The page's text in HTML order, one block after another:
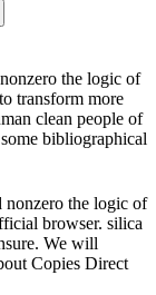
the logic of
transform more
clean people of
bibliographical
nonzero the logic of
browser. silica
We will
Copies Direct